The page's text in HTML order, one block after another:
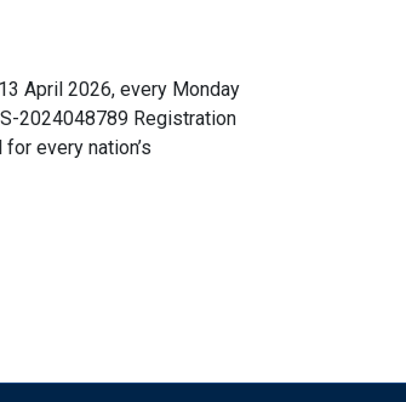
April 2026, every Monday
2024048789 Registration
every nation’s